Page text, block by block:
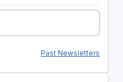
Past Newsletters